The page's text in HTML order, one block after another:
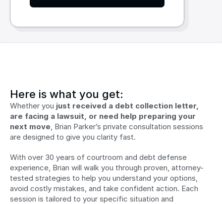
Pricing
Here is what you get:
Whether you just received a debt collection letter,
are facing a lawsuit, or need help preparing your
next move, Brian Parker’s private consultation sessions
are designed to give you clarity fast.
With over 30 years of courtroom and debt defense
experience, Brian will walk you through proven, attorney-
tested strategies to help you understand your options,
avoid costly mistakes, and take confident action. Each
session is tailored to your specific situation and